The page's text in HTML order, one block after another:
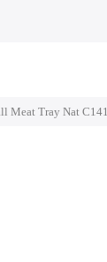
Meat Tray Nat C141